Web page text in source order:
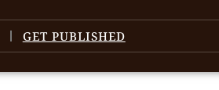
GET PUBLISHED